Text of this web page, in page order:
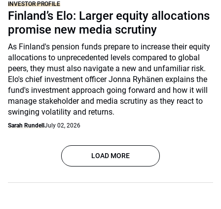
INVESTOR PROFILE
Finland’s Elo: Larger equity allocations
promise new media scrutiny
As Finland's pension funds prepare to increase their equity
allocations to unprecedented levels compared to global
peers, they must also navigate a new and unfamiliar risk.
Elo's chief investment officer Jonna Ryhänen explains the
fund's investment approach going forward and how it will
manage stakeholder and media scrutiny as they react to
swinging volatility and returns.
Sarah Rundell July 02, 2026
LOAD MORE